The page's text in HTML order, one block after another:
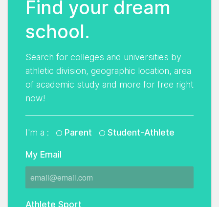
Find your dream
school.
Search for colleges and universities by
athletic division, geographic location, area
of academic study and more for free right
now!
I'm a : Parent Student-Athlete
My Email
Athlete Sport